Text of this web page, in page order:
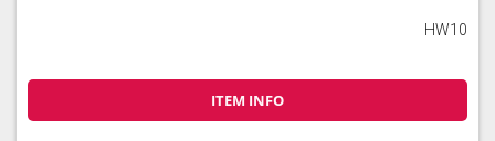
HW10
ITEM INFO